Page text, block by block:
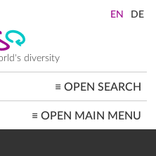
diversity
≡ OPEN SEARCH
≡ OPEN MAIN MENU
HOME